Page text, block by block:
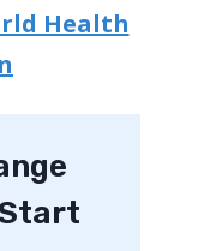
Health